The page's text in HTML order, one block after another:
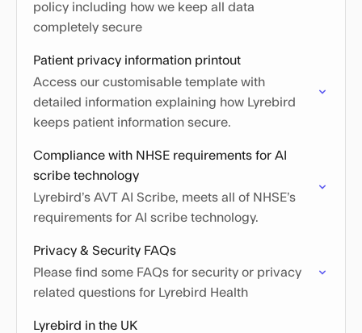
policy including how we keep all data
completely secure
Patient privacy information printout
Access our customisable template with
detailed information explaining how Lyrebird
keeps patient information secure.
Compliance with NHSE requirements for AI
scribe technology
Lyrebird’s AVT AI Scribe, meets all of NHSE’s
requirements for AI scribe technology.
Privacy & Security FAQs
Please find some FAQs for security or privacy
related questions for Lyrebird Health
Lyrebird in the UK